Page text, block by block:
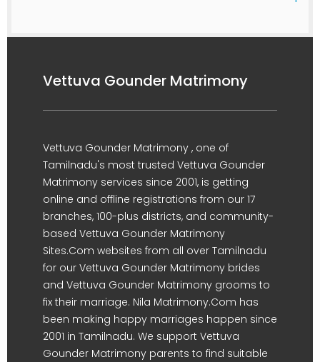
Vettuva Gounder Matrimony
Vettuva Gounder Matrimony , one of
Tamilnadu's most trusted Vettuva Gounder
Matrimony services since 2001, is getting
online and offline registrations from our 17
branches, 100-plus districts, and community-
based Vettuva Gounder Matrimony
Sites.Com websites from all over Tamilnadu
for our Vettuva Gounder Matrimony brides
and Vettuva Gounder Matrimony grooms to
fix their marriage. Nila Matrimony.Com has
been making happy marriages happen since
2001 in Tamilnadu. We support Vettuva
Gounder Matrimony parents to find suitable